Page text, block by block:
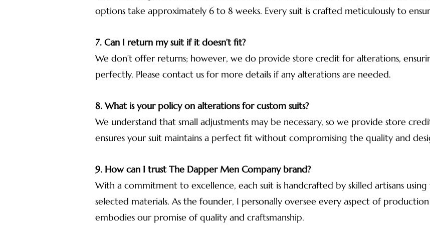
options take approximately 6 to 8 weeks. Every suit is crafted meticulously to
7. Can I return my suit if it doesn’t fit?
We don’t offer returns; however, we do provide store credit for alterations,
perfectly. Please contact us for more details if any alterations are needed.
8. What is your policy on alterations for custom suits?
We understand that small adjustments may be necessary, so we provide store
ensures your suit maintains a perfect fit without compromising the quality and
9. How can I trust The Dapper Men Company brand?
With a commitment to excellence, each suit is handcrafted by skilled artisans
selected materials. As the founder, I personally oversee every aspect of
embodies our promise of quality and craftsmanship.